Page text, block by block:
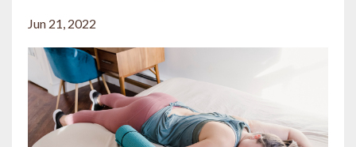
Jun 21, 2022